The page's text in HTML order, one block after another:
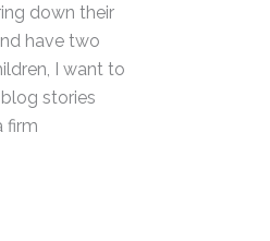
down their
have two
I want to
stories
firm